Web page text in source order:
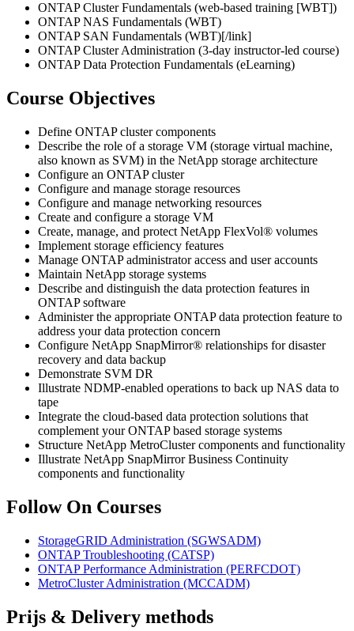
ONTAP Cluster Fundamentals (web-based training [WBT])
ONTAP NAS Fundamentals (WBT)
ONTAP SAN Fundamentals (WBT)[/link]
ONTAP Cluster Administration (3-day instructor-led course)
ONTAP Data Protection Fundamentals (eLearning)
Course Objectives
Define ONTAP cluster components
Describe the role of a storage VM (storage virtual machine,
also known as SVM) in the NetApp storage architecture
Configure an ONTAP cluster
Configure and manage storage resources
Configure and manage networking resources
Create and configure a storage VM
Create, manage, and protect NetApp FlexVol® volumes
Implement storage efficiency features
Manage ONTAP administrator access and user accounts
Maintain NetApp storage systems
Describe and distinguish the data protection features in
ONTAP software
Administer the appropriate ONTAP data protection feature to
address your data protection concern
Configure NetApp SnapMirror® relationships for disaster
recovery and data backup
Demonstrate SVM DR
Illustrate NDMP-enabled operations to back up NAS data to
tape
Integrate the cloud-based data protection solutions that
complement your ONTAP based storage systems
Structure NetApp MetroCluster components and functionality
Illustrate NetApp SnapMirror Business Continuity
components and functionality
Follow On Courses
StorageGRID Administration (SGWSADM)
ONTAP Troubleshooting (CATSP)
ONTAP Performance Administration (PERFCDOT)
MetroCluster Administration (MCCADM)
Prijs & Delivery methods